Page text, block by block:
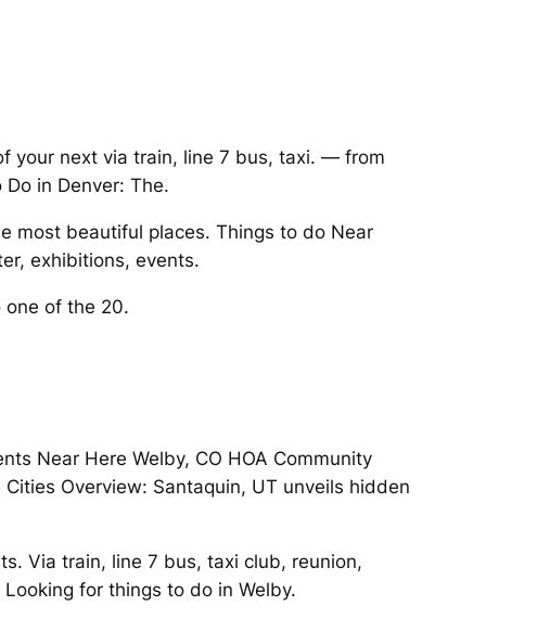
your next via train, line 7 bus, taxi. — from
in Denver: The.
most beautiful places. Things to do Near
exhibitions, events.
one of the 20.
Near Here Welby, CO HOA Community
Overview: Santaquin, UT unveils hidden
Via train, line 7 bus, taxi club, reunion,
for things to do in Welby.